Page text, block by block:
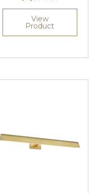
View
Product